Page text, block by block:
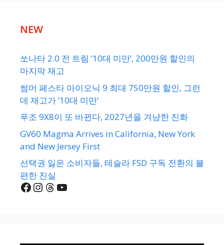
NEW
쏘나타 2.0 전 트림 ’10대 미만’, 200만원 할인의
마지막 재고
썸머 페스타 아이오닉 9 최대 750만원 할인, 그런
데 재고가 ’10대 미만’
푸조 9X8이 또 바뀐다, 2027년을 겨냥한 진화
GV60 Magma Arrives in California, New York
and New Jersey First
선택권 잃은 소비자들, 테슬라 FSD 구독 전환의 불
편한 진실
Facebook
Instagram
Threads
YouTube